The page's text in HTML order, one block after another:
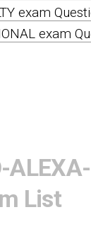
exam
exam
ALEXA-
List